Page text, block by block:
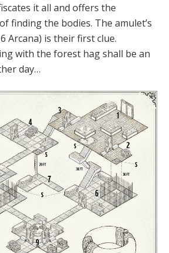
it all and offers the
finding the bodies. The amulet’s
Arcana) is their first clue.
with the forest hag shall be an
day…